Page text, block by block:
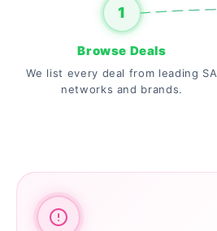
1
Browse Deals
We list every deal from leading SA
networks and brands.